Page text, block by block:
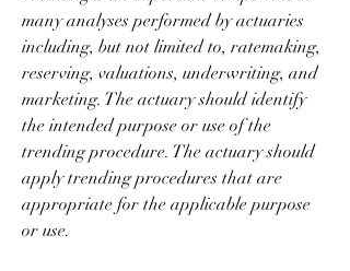
many analyses performed by actuaries
including, but not limited to, ratemaking,
reserving, valuations, underwriting, and
marketing. The actuary should identify
the intended purpose or use of the
trending procedure. The actuary should
apply trending procedures that are
appropriate for the applicable purpose
or use.